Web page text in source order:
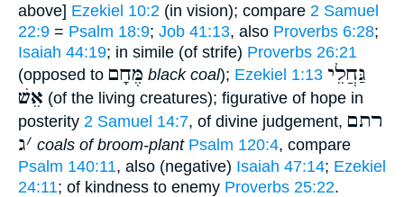
above] Ezekiel 10:2 (in vision); compare 2 Samuel
22:9 = Psalm 18:9; Job 41:13, also Proverbs 6:28;
Isaiah 44:19; in simile (of strife) Proverbs 26:21
(opposed to מֶּחָם black coal); Ezekiel 1:13 גַּחֲלֵי
אֵשׁ (of the living creatures); figurative of hope in
posterity 2 Samuel 14:7, of divine judgement, רתם
׳ג coals of broom-plant Psalm 120:4, compare
Psalm 140:11, also (negative) Isaiah 47:14; Ezekiel
24:11; of kindness to enemy Proverbs 25:22.